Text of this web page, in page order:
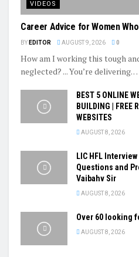
VIDEOS
Career Advice for Women
BY EDITOR AUGUST 9, 2026 0
How am I working this tough
neglected? ... You’re delivering.
BEST 5 ONLINE
BUILDING | FREE
WEBSITES
AUGUST 8, 2026
LIC HFL
Questions and
Vaibahv Sir
AUGUST 8, 2026
Over 60 looking
AUGUST 8, 2026